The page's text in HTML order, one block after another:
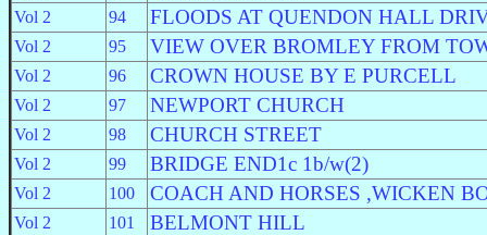
Vol 2 94 FLOODS AT QUENDON HALL
Vol 2 95 VIEW OVER BROMLEY FROM
Vol 2 96 CROWN HOUSE BY E PURCELL
Vol 2 97 NEWPORT CHURCH
Vol 2 98 CHURCH STREET
Vol 2 99 BRIDGE END1c 1b/w(2)
Vol 2 100 COACH AND HORSES ,WICKEN
Vol 2 101 BELMONT HILL